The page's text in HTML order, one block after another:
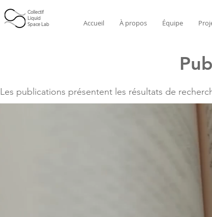
Collectif
Liquid
Space Lab
Accueil À propos Équipe
Les publications présentent les résultats de